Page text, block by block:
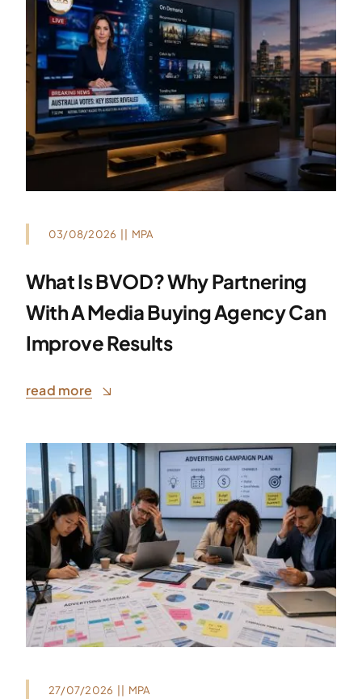
03/08/2026 MPA
What Is BVOD? Why Partnering
With A Media Buying Agency Can
Improve Results
read more
27/07/2026 MPA